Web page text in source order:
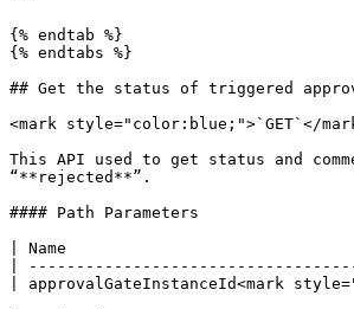
{% endtab %}
{% endtabs %}
## Get the status of triggered
<mark style="color:blue;">`GET`</
This API used to get status and
“**rejected**”.
#### Path Parameters
| Name
|
| approvalGateInstanceId<mark